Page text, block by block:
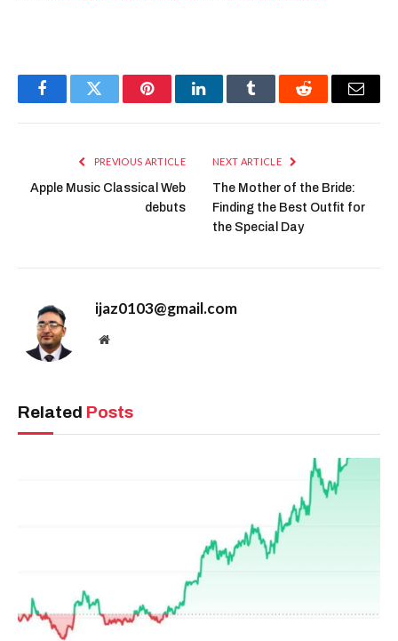
FacebookTwitter PinterestLinkedInTumblr Reddit Email
PREVIOUS ARTICLE
Apple Music Classical Web
debuts
NEXT ARTICLE
The Mother of the Bride:
Finding the Best Outfit for
the Special Day
ijaz0103@gmail.com
Website
Related Posts